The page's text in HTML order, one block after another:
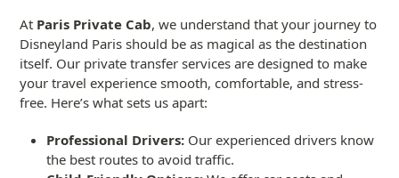
At Paris Private Cab, we understand that your journey to
Disneyland Paris should be as magical as the destination
itself. Our private transfer services are designed to make
your travel experience smooth, comfortable, and stress-
free. Here’s what sets us apart:
Professional Drivers: Our experienced drivers know
the best routes to avoid traffic.